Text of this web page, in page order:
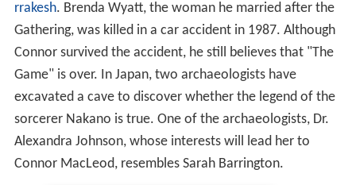
rrakesh. Brenda Wyatt, the woman he married after the
Gathering, was killed in a car accident in 1987. Although
Connor survived the accident, he still believes that "The
Game" is over. In Japan, two archaeologists have
excavated a cave to discover whether the legend of the
sorcerer Nakano is true. One of the archaeologists, Dr.
Alexandra Johnson, whose interests will lead her to
Connor MacLeod, resembles Sarah Barrington.